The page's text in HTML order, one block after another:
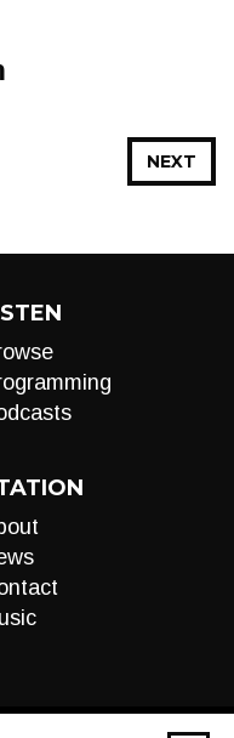
NEXT